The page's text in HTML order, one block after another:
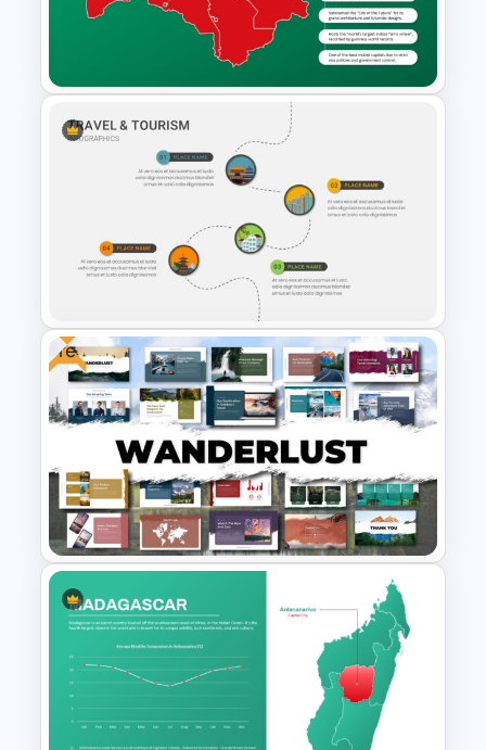
Indonesia Map Template
Turkmenistan Map Template
for PowerPoint & Google
Slides
Travel & Tourism Roadmap
Infographics Ppt Template
Free
Free Adventure Travel Google